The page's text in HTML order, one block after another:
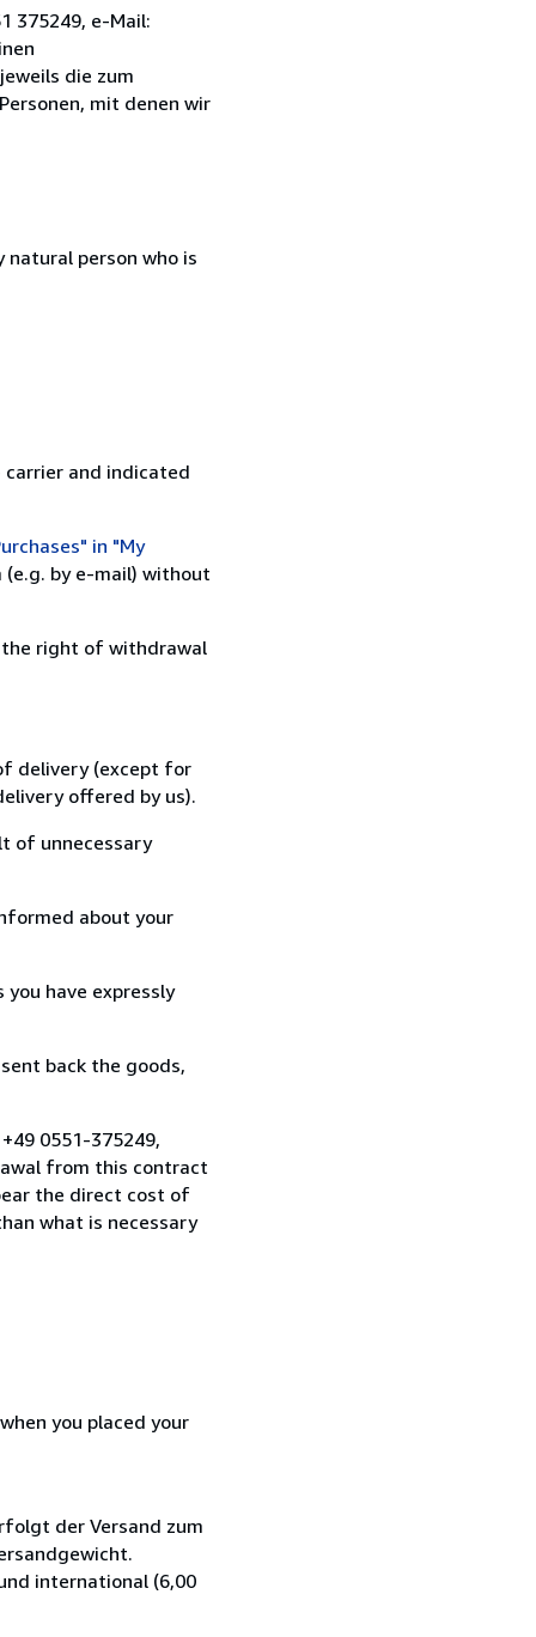
375249, e-Mail:
die zum
mit denen wir
person who is
and indicated
in "My
by e-mail) without
the right of withdrawal
delivery (except for
offered by us).
of unnecessary
about your
have expressly
back the goods,
0551-375249,
from this contract
the direct cost of
what is necessary
you placed your
der Versand zum
international (6,00